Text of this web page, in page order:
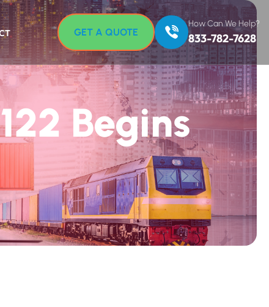
GET A QUOTE
How Can We Help?
833-782-7628
Begins